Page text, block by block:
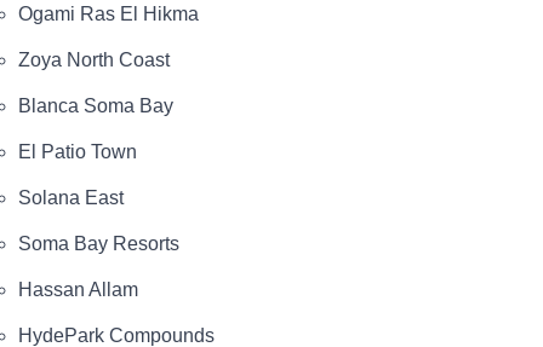
Ogami Ras El Hikma
Zoya North Coast
Blanca Soma Bay
El Patio Town
Solana East
Soma Bay Resorts
Hassan Allam
HydePark Compounds